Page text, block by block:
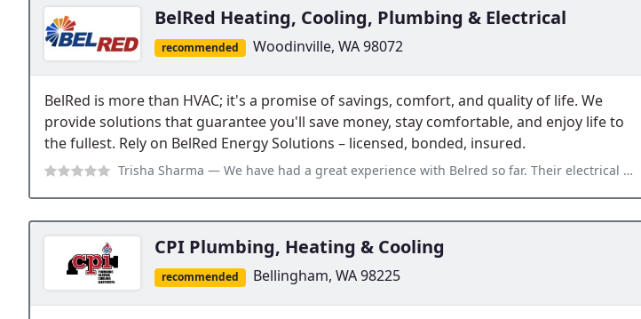
BelRed Heating, Cooling, Plumbing & Electrical
recommended Woodinville, WA 98072
BelRed is more than HVAC; it's a promise of savings, comfort, and quality of life. We
provide solutions that guarantee you'll save money, stay comfortable, and enjoy life to
the fullest. Rely on BelRed Energy Solutions – licensed, bonded, insured.
Trisha Sharma — We have had a great experience with Belred so far. Their electrical team (Thomas Kim & Dylan Jonas) is excellent. They addressed
CPI Plumbing, Heating & Cooling
recommended Bellingham, WA 98225